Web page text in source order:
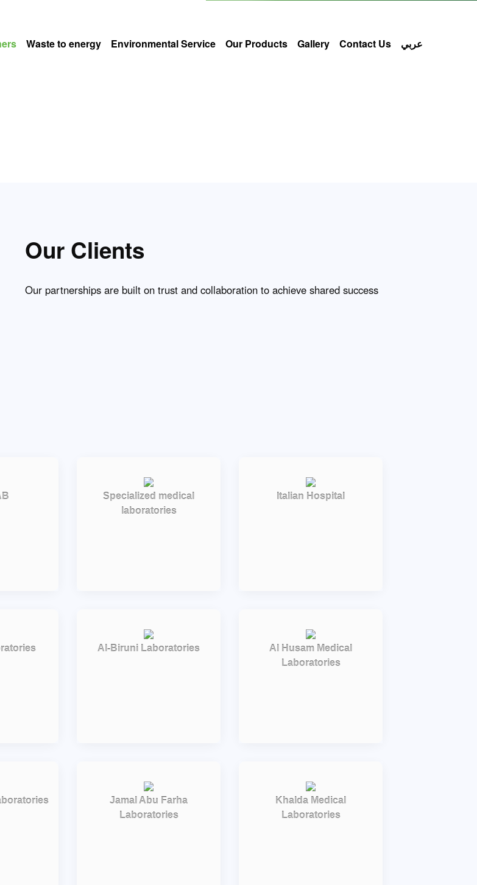
Waste to energy Environmental Service Our Products Gallery Contact Us عربي
Our Clients
Our partnerships are built on trust and collaboration to achieve shared success
Specialized medical
laboratories
Italian Hospital
Al-Biruni Laboratories
Al Husam Medical
Laboratories
Jamal Abu Farha
Laboratories
Khalda Medical
Laboratories